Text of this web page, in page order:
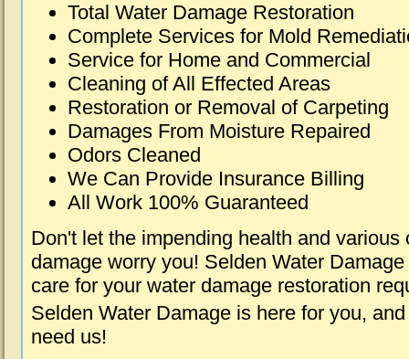
Total Water Damage Restoration
Complete Services for Mold
Service for Home and Commercial
Cleaning of All Effected Areas
Restoration or Removal of Carpeting
Damages From Moisture Repaired
Odors Cleaned
We Can Provide Insurance Billing
All Work 100% Guaranteed
Don't let the impending health and various
damage worry you! Selden Water
care for your water damage restoration
Selden Water Damage is here for you,
need us!